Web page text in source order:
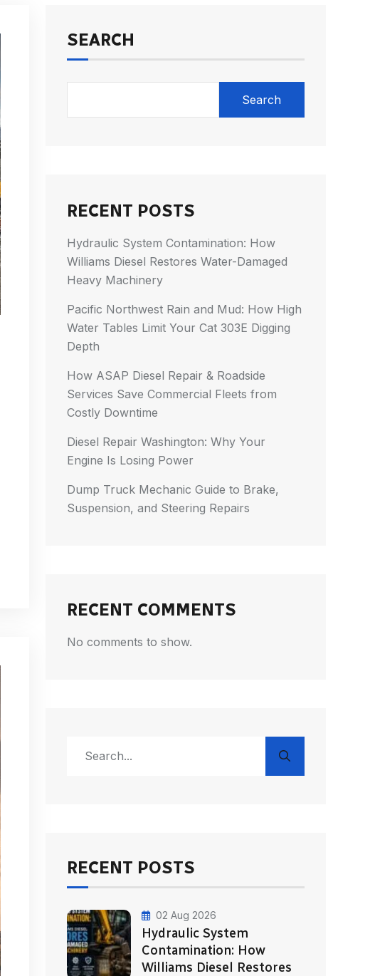
SEARCH
Search
RECENT POSTS
Hydraulic System Contamination: How
Williams Diesel Restores Water-Damaged
Heavy Machinery
Pacific Northwest Rain and Mud: How High
Water Tables Limit Your Cat 303E Digging
Depth
How ASAP Diesel Repair & Roadside
Services Save Commercial Fleets from
Costly Downtime
Diesel Repair Washington: Why Your
Engine Is Losing Power
Dump Truck Mechanic Guide to Brake,
Suspension, and Steering Repairs
RECENT COMMENTS
No comments to show.
RECENT POSTS
02 Aug 2026
Hydraulic System
Contamination: How
Williams Diesel Restores